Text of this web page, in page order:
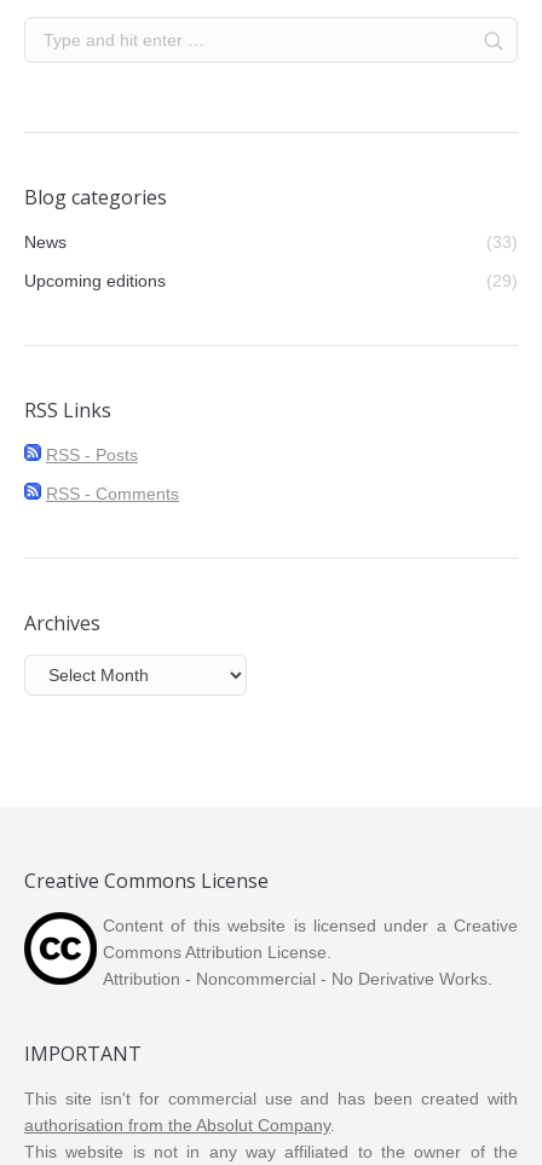
Blog categories
News
(33)
Upcoming editions
(29)
RSS Links
RSS - Posts
RSS - Comments
Archives
Archives
Creative Commons License
Content of this website is licensed under a Creative
Commons Attribution License.
Attribution - Noncommercial - No Derivative Works.
IMPORTANT
This site isn't for commercial use and has been created with
authorisation from the Absolut Company.
This website is not in any way affiliated to the owner of the